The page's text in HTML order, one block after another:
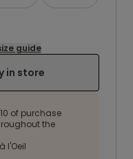
guide
in store
of purchase
the
l'Oeil